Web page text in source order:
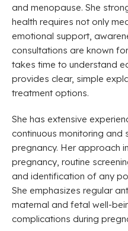
and menopause. She
health requires not only
emotional support,
consultations are known
takes time to understand
provides clear, simple
treatment options.
She has extensive
continuous monitoring and
pregnancy. Her approach
pregnancy, routine
and identification of any
She emphasizes regular
maternal and fetal well-
complications during